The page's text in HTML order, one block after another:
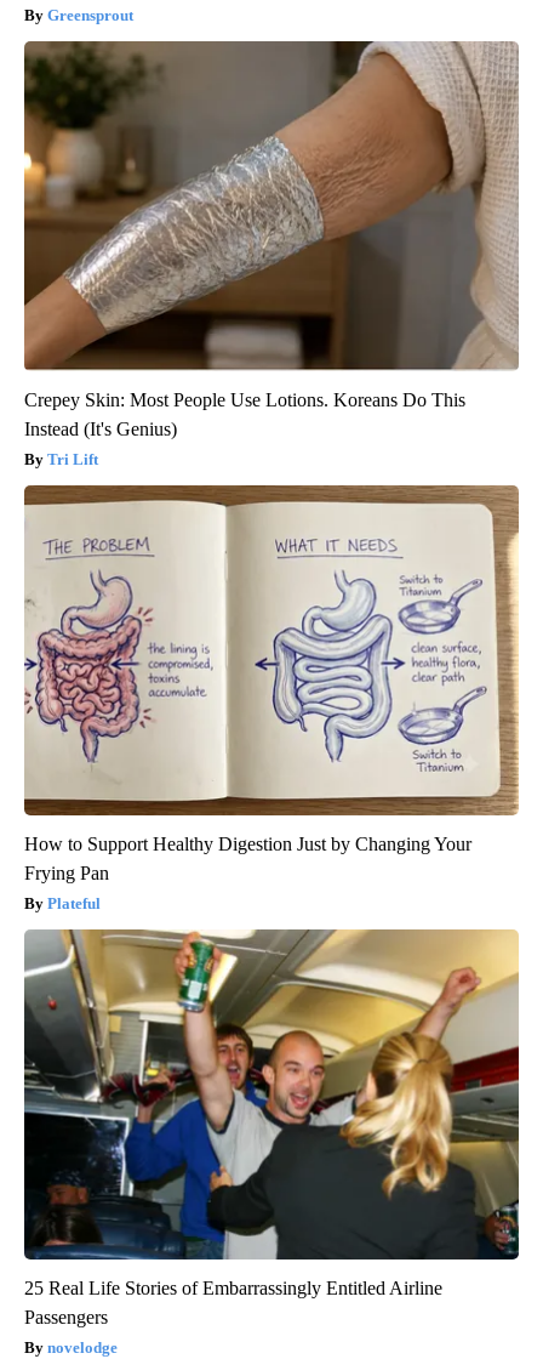
Greensprout
Crepey Skin: Most People Use Lotions. Koreans Do This
Instead (It's Genius)
Tri Lift
How to Support Healthy Digestion Just by Changing Your
Frying Pan
Plateful
25 Real Life Stories of Embarrassingly Entitled Airline
Passengers
novelodge